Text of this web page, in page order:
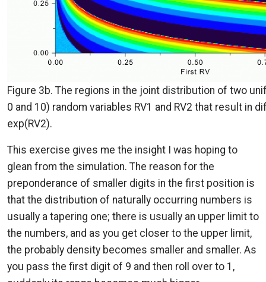
Figure 3b. The regions in the joint distribution of two
0 and 10) random variables RV1 and RV2 that result in
exp(RV2).
This exercise gives me the insight I was hoping to
glean from the simulation. The reason for the
preponderance of smaller digits in the first position is
that the distribution of naturally occurring numbers is
usually a tapering one; there is usually an upper limit to
the numbers, and as you get closer to the upper limit,
the probably density becomes smaller and smaller. As
you pass the first digit of 9 and then roll over to 1,